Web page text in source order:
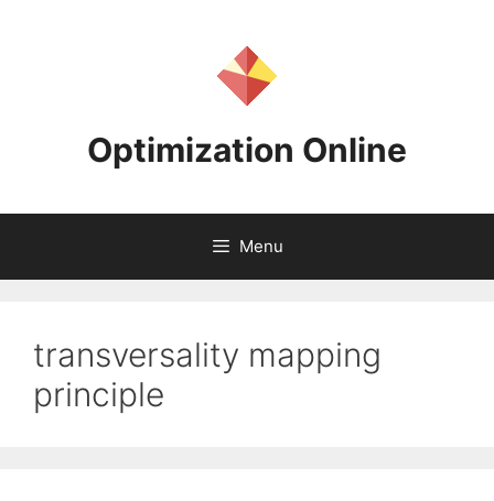
Optimization Online
Menu
transversality mapping
principle